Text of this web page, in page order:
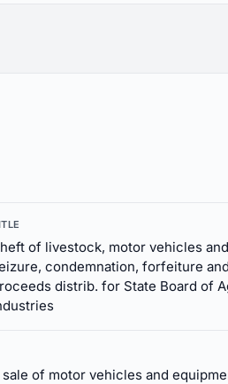
of livestock, motor vehicles
condemnation, forfeiture
distrib. for State Board of
of motor vehicles and